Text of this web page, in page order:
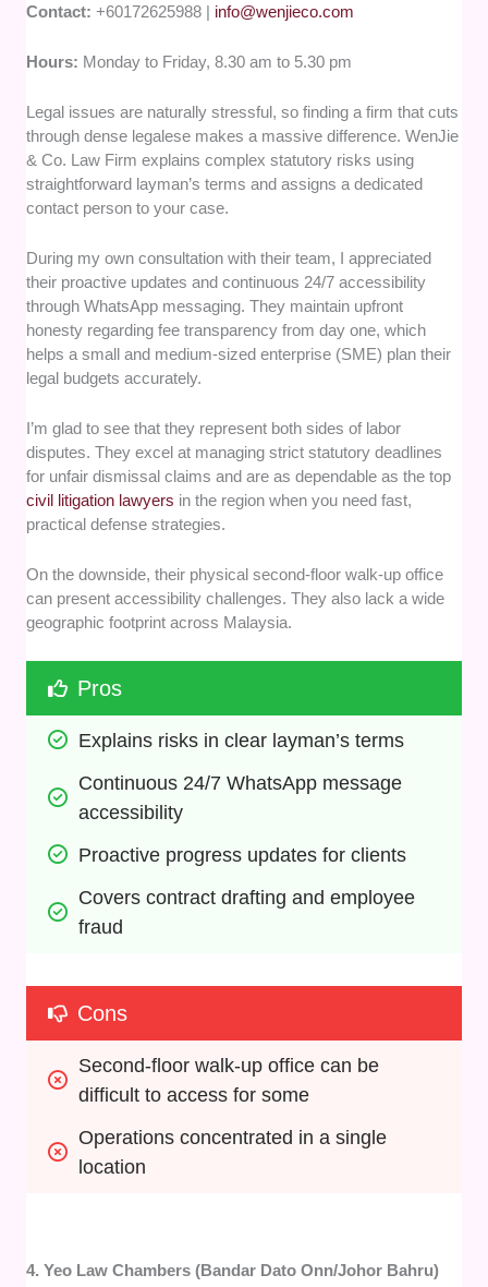
Contact:+60172625988 | info@wenjieco.com
Hours: Monday to Friday, 8.30 am to 5.30 pm
Legal issues are naturally stressful, so finding a firm that cuts
through dense legalese makes a massive difference. WenJie
& Co. Law Firm explains complex statutory risks using
straightforward layman’s terms and assigns a dedicated
contact person to your case.
During my own consultation with their team, I appreciated
their proactive updates and continuous 24/7 accessibility
through WhatsApp messaging. They maintain upfront
honesty regarding fee transparency from day one, which
helps a small and medium-sized enterprise (SME) plan their
legal budgets accurately.
I’m glad to see that they represent both sides of labor
disputes. They excel at managing strict statutory deadlines
for unfair dismissal claims and are as dependable as the top
civil litigation lawyers in the region when you need fast,
practical defense strategies.
On the downside, their physical second-floor walk-up office
can present accessibility challenges. They also lack a wide
geographic footprint across Malaysia.
Pros
Explains risks in clear layman’s terms
Continuous 24/7 WhatsApp message
accessibility
Proactive progress updates for clients
Covers contract drafting and employee
fraud
Cons
Second-floor walk-up office can be
difficult to access for some
Operations concentrated in a single
location
4. Yeo Law Chambers (Bandar Dato Onn/Johor Bahru)